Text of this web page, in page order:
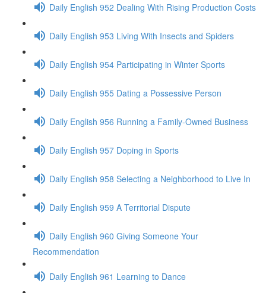
Daily English 952 Dealing With Rising Production Costs
Daily English 953 Living With Insects and Spiders
Daily English 954 Participating in Winter Sports
Daily English 955 Dating a Possessive Person
Daily English 956 Running a Family-Owned Business
Daily English 957 Doping in Sports
Daily English 958 Selecting a Neighborhood to Live In
Daily English 959 A Territorial Dispute
Daily English 960 Giving Someone Your
Recommendation
Daily English 961 Learning to Dance